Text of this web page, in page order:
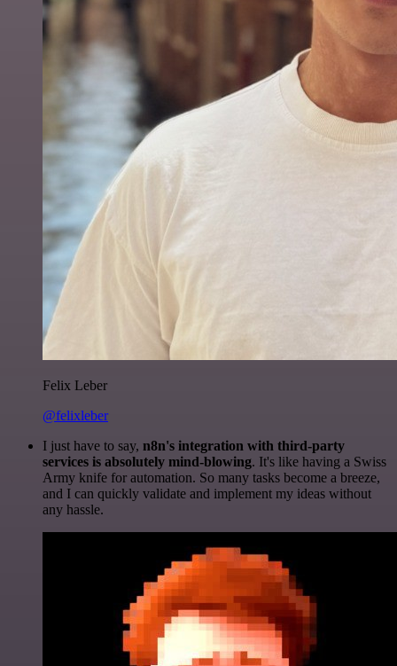
Felix Leber
@felixleber
I just have to say, n8n's integration with third-party
services is absolutely mind-blowing. It's like having a Swiss
Army knife for automation. So many tasks become a breeze,
and I can quickly validate and implement my ideas without
any hassle.